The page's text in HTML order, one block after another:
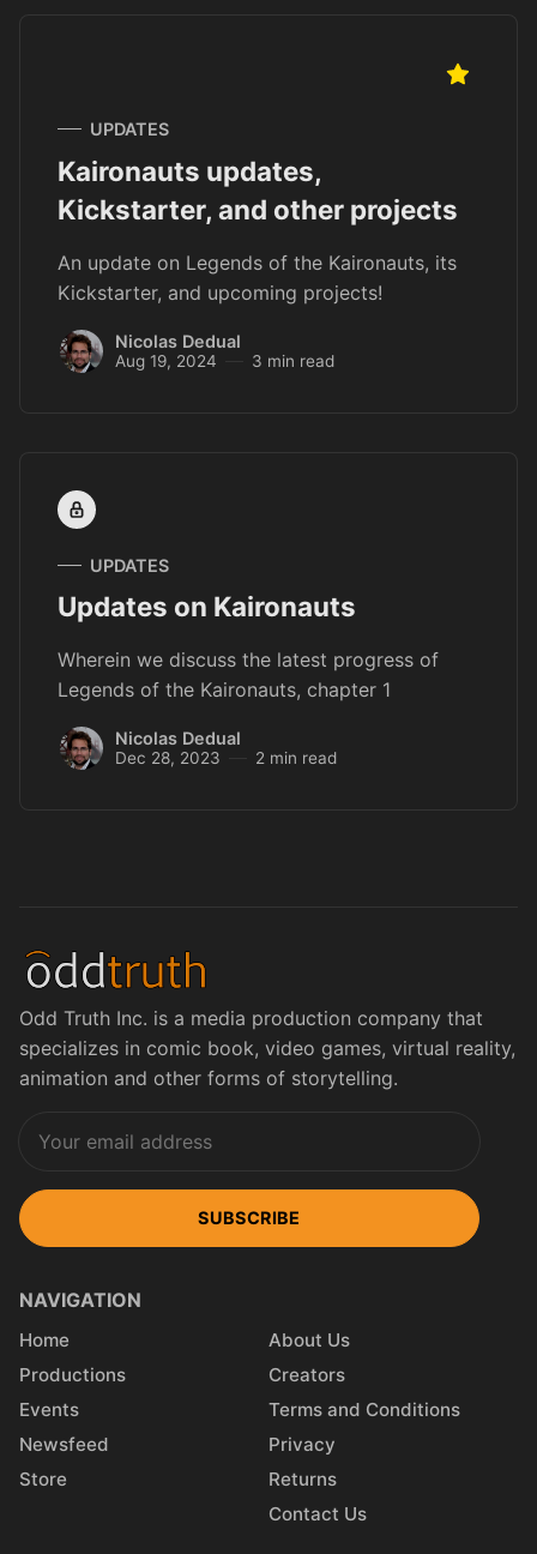
UPDATES
Kaironauts updates,
Kickstarter, and other projects
An update on Legends of the Kaironauts, its
Kickstarter, and upcoming projects!
Nicolas Dedual
Aug 19, 2024 3 min read
UPDATES
Updates on Kaironauts
Wherein we discuss the latest progress of
Legends of the Kaironauts, chapter 1
Nicolas Dedual
Dec 28, 2023 2 min read
Odd Truth Inc. is a media production company that
specializes in comic book, video games, virtual reality,
animation and other forms of storytelling.
SUBSCRIBE
NAVIGATION
Home
Productions
Events
Newsfeed
Store
About Us
Creators
Terms and Conditions
Privacy
Returns
Contact Us